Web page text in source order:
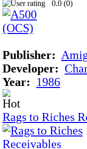
0.0 (0)
Publisher:
Developer:
Year:
1986
Rags to Riches